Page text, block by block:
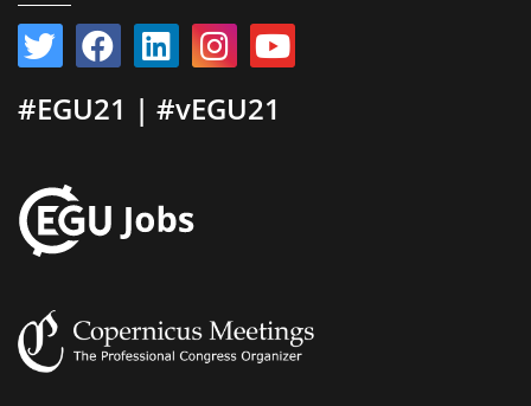
#EGU21 | #vEGU21